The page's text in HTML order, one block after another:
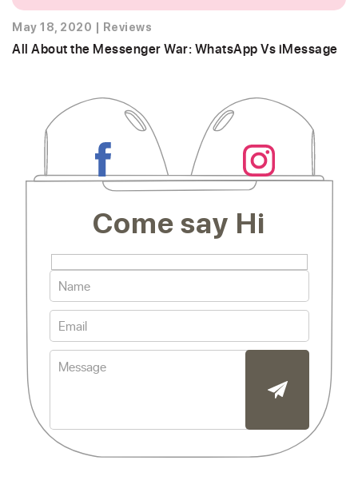
May 18, 2020 Reviews
All About the Messenger War: WhatsApp Vs iMessage
Come say Hi